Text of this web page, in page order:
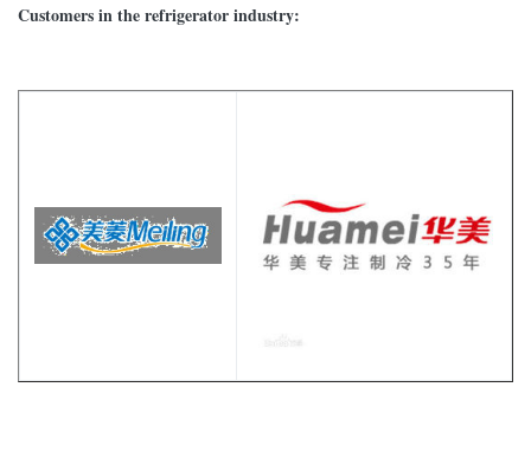
Customers in the refrigerator industry: